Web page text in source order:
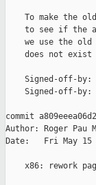
To make the
to see if the
we use the old
does not exist
Signed-off-by:
Signed-off-by:
commit
Author: Roger Pau
Date:   Fri May 15
x86: rework